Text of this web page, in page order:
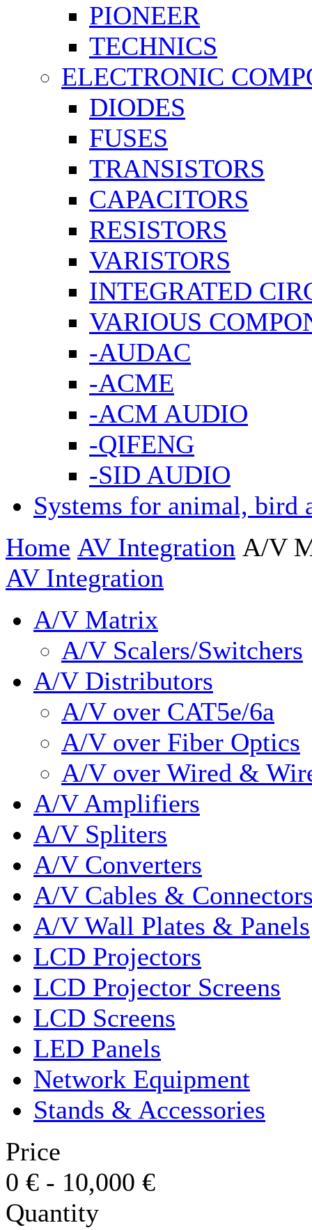
PIONEER
TECHNICS
ELECTRONIC
DIODES
FUSES
TRANSISTORS
CAPACITORS
RESISTORS
VARISTORS
INTEGRATED
VARIOUS
-AUDAC
-ACME
-ACM AUDIO
-QIFENG
-SID AUDIO
Systems for animal, bird
Home AV Integration A/V
AV Integration
A/V Matrix
A/V Scalers/Switchers
A/V Distributors
A/V over CAT5e/6a
A/V over Fiber Optics
A/V over Wired &
A/V Amplifiers
A/V Spliters
A/V Converters
A/V Cables &
A/V Wall Plates & Panels
LCD Projectors
LCD Projector Screens
LCD Screens
LED Panels
Network Equipment
Stands & Accessories
Price
0 € - 10,000 €
Quantity